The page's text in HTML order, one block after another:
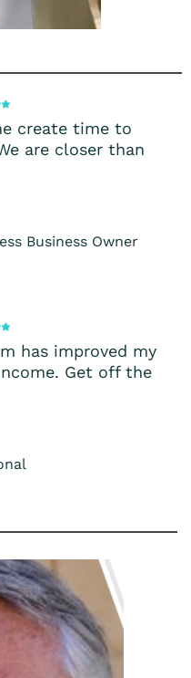
create time to
are closer than
Business Owner
has improved my
Get off the